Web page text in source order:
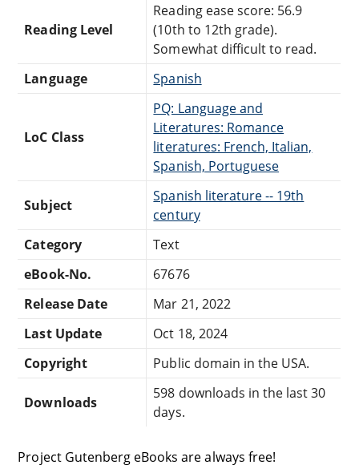
Reading Level
Reading ease score: 56.9
(10th to 12th grade).
Somewhat difficult to read.
Language
Spanish
LoC Class
PQ: Language and
Literatures: Romance
literatures: French, Italian,
Spanish, Portuguese
Subject
Spanish literature -- 19th
century
Category
Text
eBook-No.
67676
Release Date
Mar 21, 2022
Last Update
Oct 18, 2024
Copyright
Public domain in the USA.
Downloads
598 downloads in the last 30
days.
Project Gutenberg eBooks are always free!